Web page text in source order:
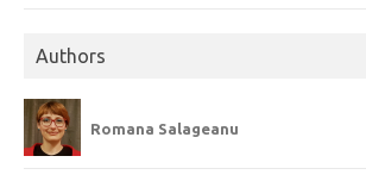
Authors
Romana Salageanu